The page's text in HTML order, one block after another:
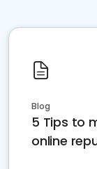
Blog
5 Tips to
online